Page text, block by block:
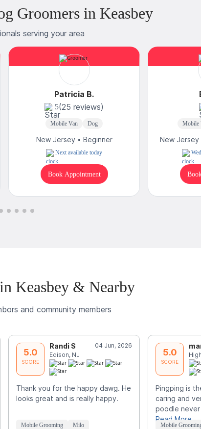
Groomers in Keasbey
serving your area
Patricia B.
5(25 reviews)
Mobile Van Dog
New Jersey • Beginner
Next available today
Book Appointment
Mobile
New
Keasbey & Nearby
and community members
5.0
SCORE
Randi S
04 Jun, 2026
Edison, NJ
Thank you for the happy dawg. He
looks great and is really happy.
Mobile Grooming Milo
5.0
SCORE
Pingping is
caring and
poodle
Read More
Mobile